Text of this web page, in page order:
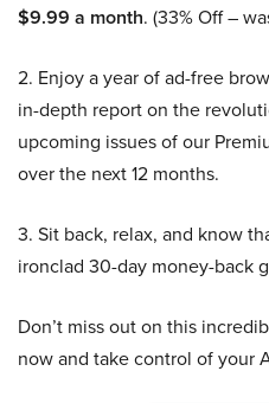
$9.99 a month. (33% Off –
2. Enjoy a year of ad-free
in-depth report on the
upcoming issues of our
over the next 12 months.
3. Sit back, relax, and know
ironclad 30-day money-back
Don’t miss out on this
now and take control of your